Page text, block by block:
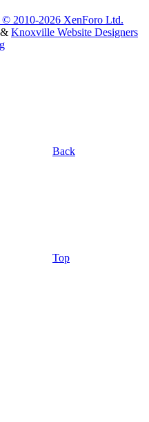
© 2010-2026 XenForo Ltd.
& Knoxville Website Designers
Back
Top